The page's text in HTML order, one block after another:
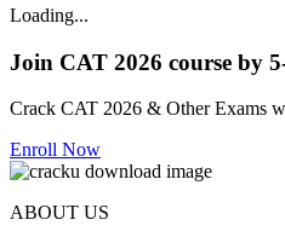
Loading...
Join CAT 2026 course by
Crack CAT 2026 & Other Exams
Enroll Now
ABOUT US